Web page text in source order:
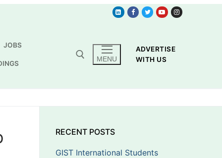
JOBS
MENU
ADVERTISE
WITH US
RECENT POSTS
GIST International Students